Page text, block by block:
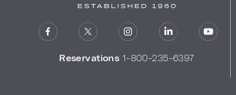
Reservations 1-800-235-6397